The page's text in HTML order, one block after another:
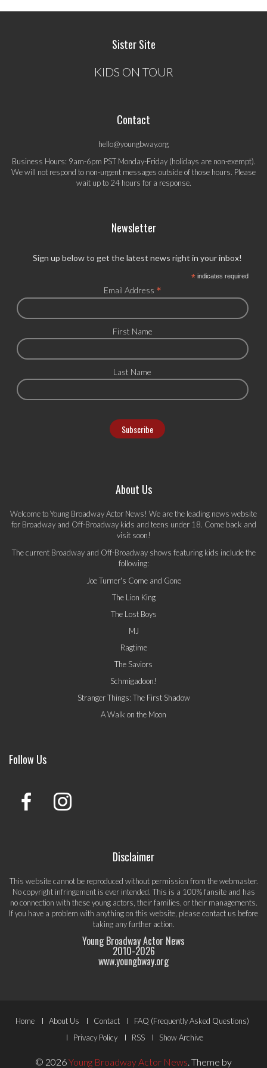
Sister Site
KIDS ON TOUR
Contact
hello@youngbway.org
Business Hours: 9am-6pm PST Monday-Friday (holidays are non-exempt).
We will not respond to non-urgent messages outside of those hours. Please
wait up to 24 hours for a response.
Newsletter
Sign up below to get the latest news right in your inbox!
*indicates required
Email Address *
First Name
Last Name
About Us
Welcome to Young Broadway Actor News! We are the leading news website
for Broadway and Off-Broadway kids and teens under 18. Come back and
visit soon!
The current Broadway and Off-Broadway shows featuring kids include the
following:
Joe Turner's Come and Gone
The Lion King
The Lost Boys
MJ
Ragtime
The Saviors
Schmigadoon!
Stranger Things: The First Shadow
A Walk on the Moon
Follow Us
Disclaimer
This website cannot be reproduced without permission from the webmaster.
No copyright infringement is ever intended. This is a 100% fansite and has
no connection with these young actors, their families, or their managements.
If you have a problem with anything on this website, pleasecontact us before
taking any further action.
Young Broadway Actor News
2010-2026
www.youngbway.org
Footer
Menu
Home About Us Contact
FAQ (Frequently Asked Questions)
Privacy Policy
RSS Show Archive
© 2026Young Broadway Actor News. Theme by